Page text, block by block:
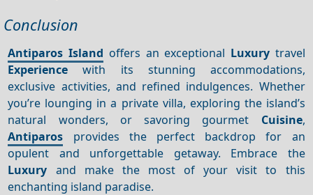
Conclusion
Antiparos Island offers an exceptional Luxurytravel
Experience with its stunning accommodations,
exclusive activities, and refined indulgences. Whether
you’re lounging in a private villa, exploring the island’s
natural wonders, or savoring gourmet Cuisine,
Antiparos provides the perfect backdrop for an
opulent and unforgettable getaway. Embrace the
Luxury and make the most of your visit to this
enchanting island paradise.